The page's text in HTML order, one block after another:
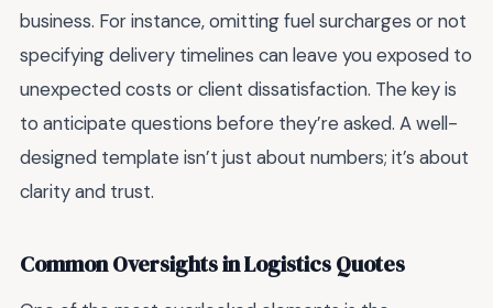
business. For instance, omitting fuel surcharges or not
specifying delivery timelines can leave you exposed to
unexpected costs or client dissatisfaction. The key is
to anticipate questions before they’re asked. A well-
designed template isn’t just about numbers; it’s about
clarity and trust.
Common Oversights in Logistics Quotes